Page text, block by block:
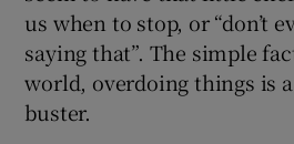
us when to stop, or “don’t
saying that”. The simple
world, overdoing things is
buster.